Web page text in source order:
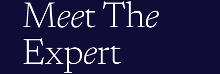
Meet The
Expert